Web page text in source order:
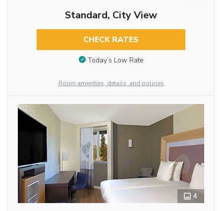
Standard, City View
CHECK RATES
Today’s Low Rate
Room amenities, details, and policies
4